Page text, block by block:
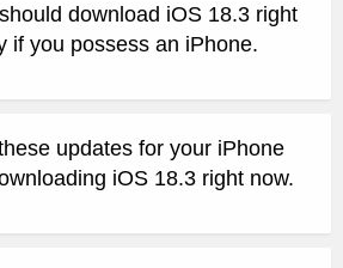
download iOS 18.3 right
if you possess an iPhone.
updates for your iPhone
iOS 18.3 right now.